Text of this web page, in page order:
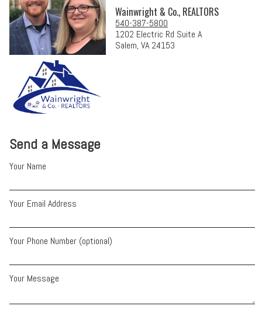
Send a Message
Your Name
Your Email Address
Your Phone Number (optional)
Your Message
Wainwright & Co., REALTORS
540-387-5800
1202 Electric Rd Suite A
Salem, VA 24153